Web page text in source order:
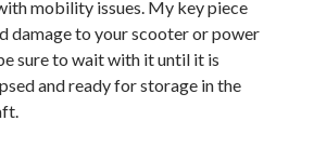
mobility issues. My key piece
damage to your scooter or power
sure to wait with it until it is
and ready for storage in the